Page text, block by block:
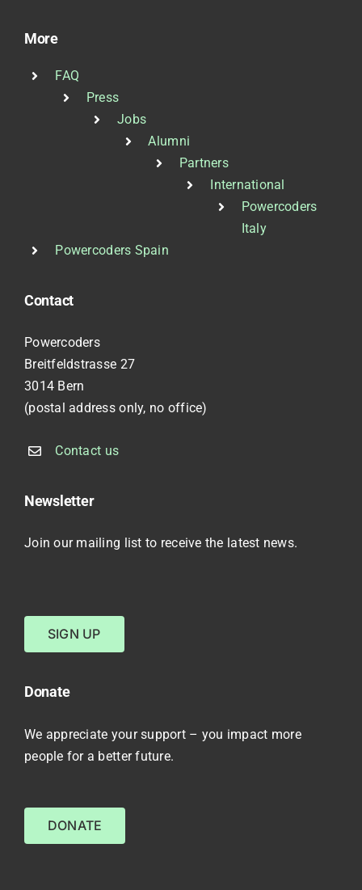
More
FAQ
Press
Jobs
Alumni
Partners
International
Powercoders
Italy
Powercoders Spain
Contact
Powercoders
Breitfeldstrasse 27
3014 Bern
(postal address only, no office)
Contact us
Newsletter
Join our mailing list to receive the latest news.
SIGN UP
Donate
We appreciate your support – you impact more
people for a better future.
DONATE